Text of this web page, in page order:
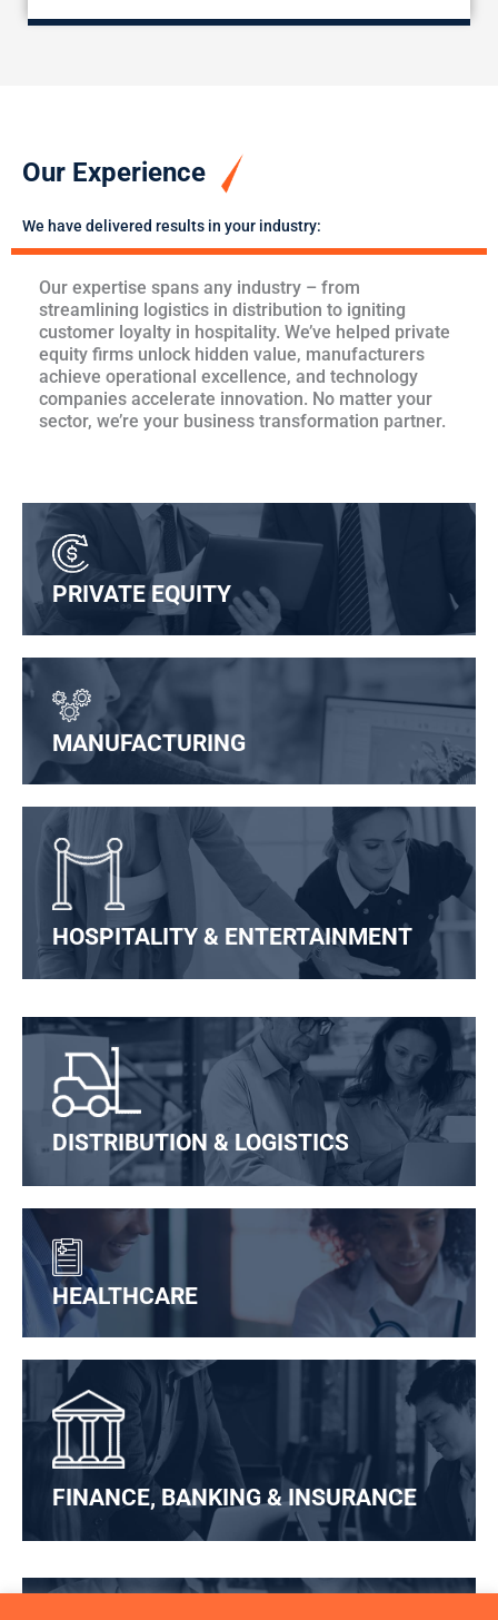
Our Experience
We have delivered results in your industry:
Our expertise spans any industry – from
streamlining logistics in distribution to igniting
customer loyalty in hospitality. We’ve helped private
equity firms unlock hidden value, manufacturers
achieve operational excellence, and technology
companies accelerate innovation. No matter your
sector, we’re your business transformation partner.
PRIVATE EQUITY
MANUFACTURING
HOSPITALITY & ENTERTAINMENT
DISTRIBUTION & LOGISTICS
HEALTHCARE
FINANCE, BANKING & INSURANCE